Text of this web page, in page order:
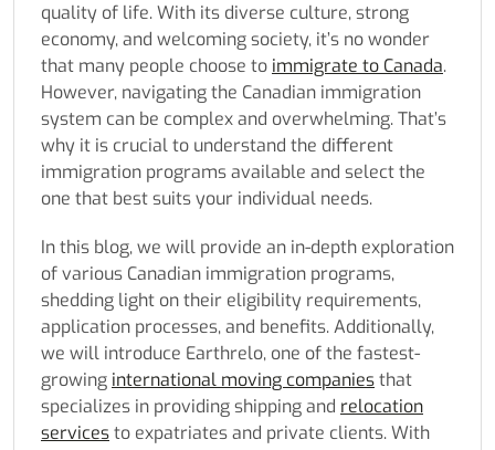
quality of life. With its diverse culture, strong
economy, and welcoming society, it’s no wonder
that many people choose to immigrate to Canada.
However, navigating the Canadian immigration
system can be complex and overwhelming. That’s
why it is crucial to understand the different
immigration programs available and select the
one that best suits your individual needs.
In this blog, we will provide an in-depth exploration
of various Canadian immigration programs,
shedding light on their eligibility requirements,
application processes, and benefits. Additionally,
we will introduce Earthrelo, one of the fastest-
growing international moving companiesthat
specializes in providing shipping and relocation
servicesto expatriates and private clients. With